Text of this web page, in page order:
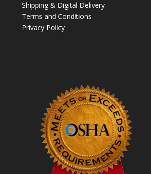
Shipping & Digital Delivery
Terms and Conditions
Privacy Policy